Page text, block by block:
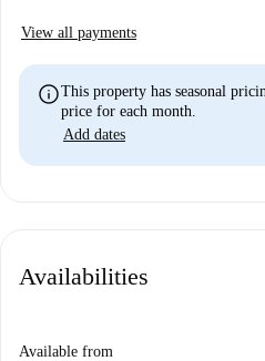
View all payments
infoThis property has seasonal
price for each month.
Add dates
Availabilities
Available from